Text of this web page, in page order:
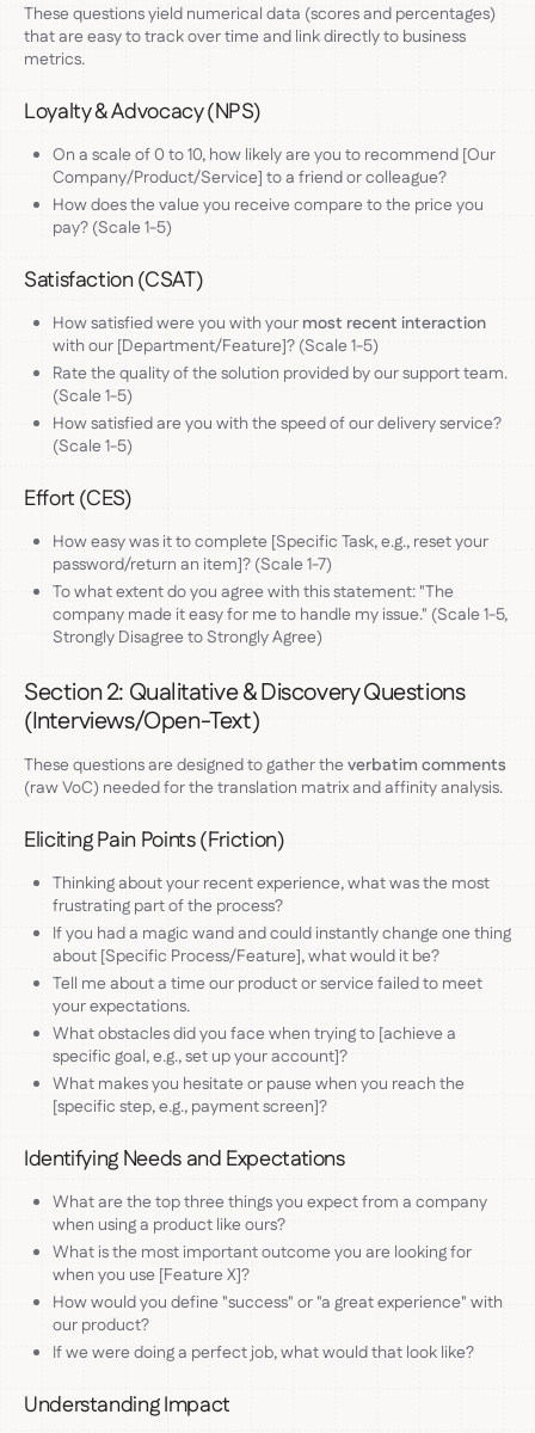
These questions yield numerical data (scores and percentages)
that are easy to track over time and link directly to business
metrics.
Loyalty & Advocacy (NPS)
On a scale of 0 to 10, how likely are you to recommend [Our
Company/Product/Service] to a friend or colleague?
How does the value you receive compare to the price you
pay? (Scale 1-5)
Satisfaction (CSAT)
How satisfied were you with your most recent interaction
with our [Department/Feature]? (Scale 1-5)
Rate the quality of the solution provided by our support team.
(Scale 1-5)
How satisfied are you with the speed of our delivery service?
(Scale 1-5)
Effort (CES)
How easy was it to complete [Specific Task, e.g., reset your
password/return an item]? (Scale 1-7)
To what extent do you agree with this statement: "The
company made it easy for me to handle my issue." (Scale 1-5,
Strongly Disagree to Strongly Agree)
Section 2: Qualitative & Discovery Questions
(Interviews/Open-Text)
These questions are designed to gather theverbatim comments
(raw VoC) needed for the translation matrix and affinity analysis.
Eliciting Pain Points (Friction)
Thinking about your recent experience, what was the most
frustrating part of the process?
If you had a magic wand and could instantly change one thing
about [Specific Process/Feature], what would it be?
Tell me about a time our product or service failed to meet
your expectations.
What obstacles did you face when trying to [achieve a
specific goal, e.g., set up your account]?
What makes you hesitate or pause when you reach the
[specific step, e.g., payment screen]?
Identifying Needs and Expectations
What are the top three things you expect from a company
when using a product like ours?
What is the most important outcome you are looking for
when you use [Feature X]?
How would you define "success" or "a great experience" with
our product?
If we were doing a perfect job, what would that look like?
Understanding Impact